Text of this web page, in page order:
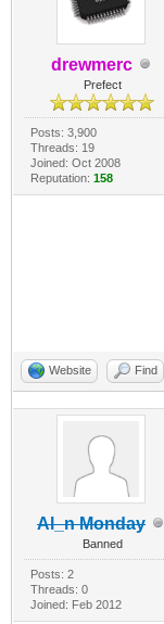
drewmerc
Prefect
Posts: 3,900
Threads: 19
Joined: Oct 2008
Reputation: 158
Website Find
Al_n Monday
Banned
Posts: 2
Threads: 0
Joined: Feb 2012